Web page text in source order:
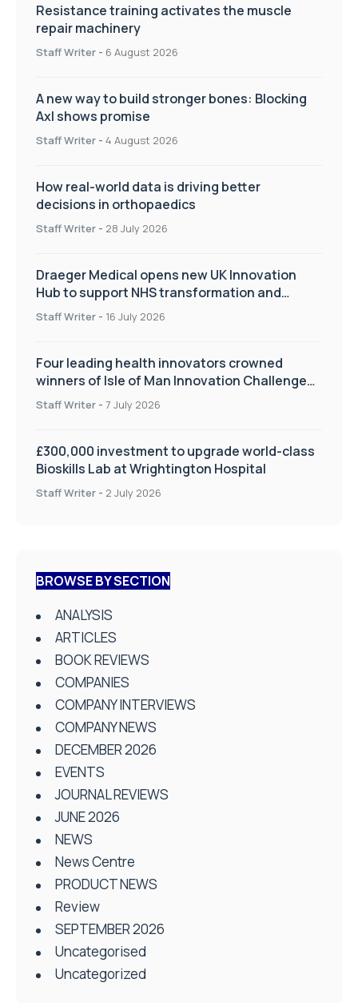
Resistance training activates the muscle
repair machinery
Staff Writer - 6 August 2026
A new way to build stronger bones: Blocking
Axl shows promise
Staff Writer - 4 August 2026
How real-world data is driving better
decisions in orthopaedics
Staff Writer - 28 July 2026
Draeger Medical opens new UK Innovation
Hub to support NHS transformation and
improve patient care
Staff Writer - 16 July 2026
Four leading health innovators crowned
winners of Isle of Man Innovation Challenge
on Health and Social Care
Staff Writer - 7 July 2026
£300,000 investment to upgrade world-class
Bioskills Lab at Wrightington Hospital
Staff Writer - 2 July 2026
BROWSE BY SECTION
ANALYSIS
ARTICLES
BOOK REVIEWS
COMPANIES
COMPANY INTERVIEWS
COMPANY NEWS
DECEMBER 2026
EVENTS
JOURNAL REVIEWS
JUNE 2026
NEWS
News Centre
PRODUCT NEWS
Review
SEPTEMBER 2026
Uncategorised
Uncategorized